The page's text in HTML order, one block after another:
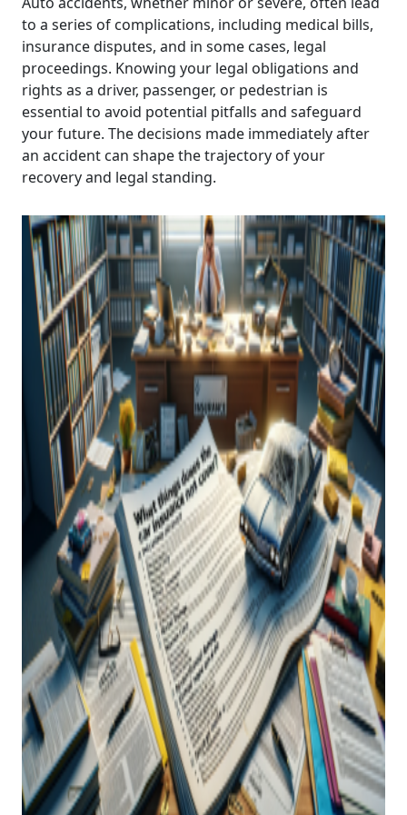
to a series of complications, including medical bills,
insurance disputes, and in some cases, legal
proceedings. Knowing your legal obligations and
rights as a driver, passenger, or pedestrian is
essential to avoid potential pitfalls and safeguard
your future. The decisions made immediately after
an accident can shape the trajectory of your
recovery and legal standing.